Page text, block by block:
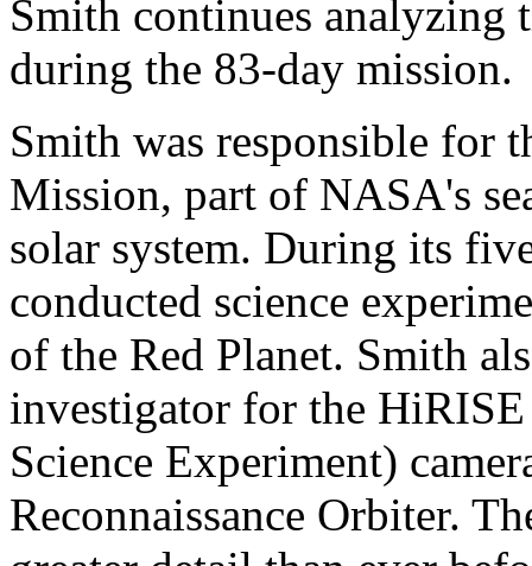
Smith continues analyzing
during the 83-day mission.
Smith was responsible for
Mission, part of NASA's
solar system. During its
conducted science
of the Red Planet. Smith
investigator for the
Science Experiment)
Reconnaissance Orbiter.